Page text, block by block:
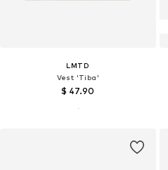
LMTD
Vest 'Tiba'
$ 47.90